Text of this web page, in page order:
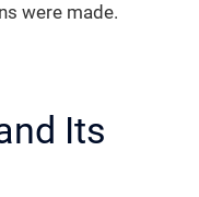
were made.
Its